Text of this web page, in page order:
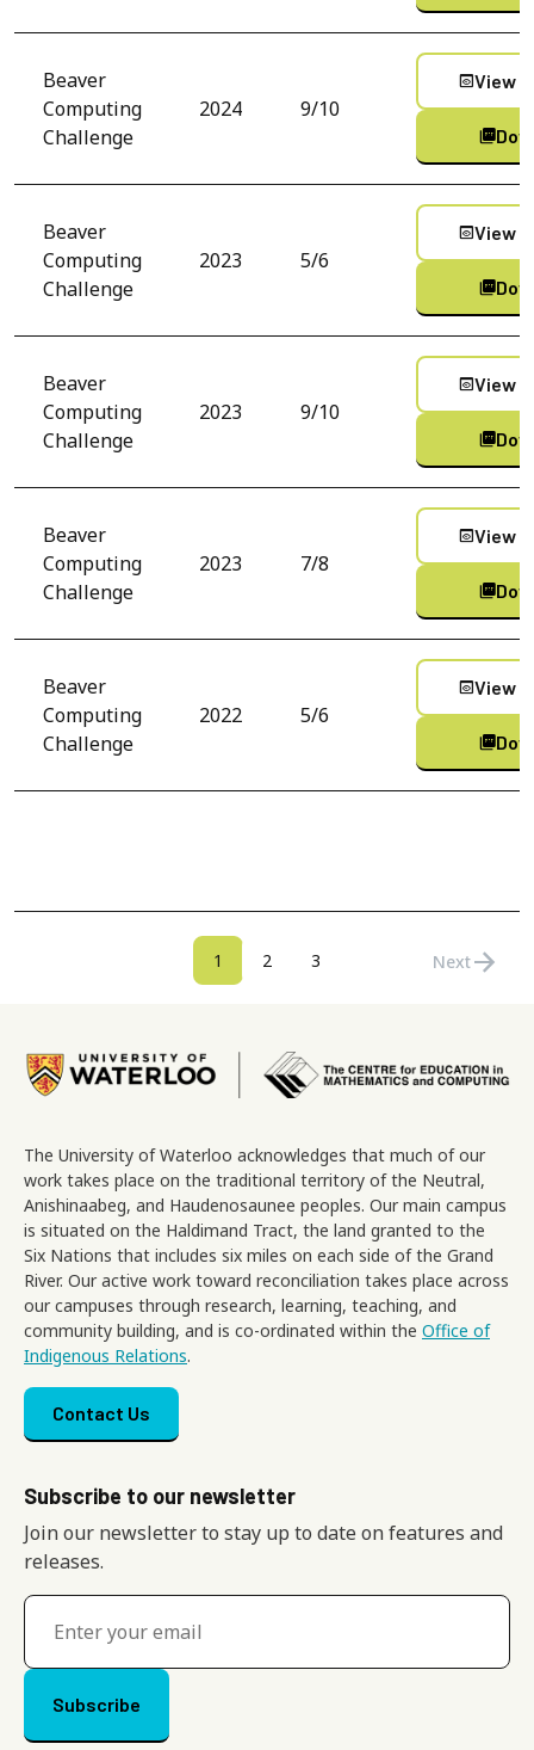
Beaver
Computing
Challenge
2024 9/10
previewView
picture_as_pdf
Beaver
Computing
Challenge
2023 5/6
previewView
picture_as_pdf
Beaver
Computing
Challenge
2023 9/10
previewView
picture_as_pdf
Beaver
Computing
Challenge
2023 7/8
previewView
picture_as_pdf
Beaver
Computing
Challenge
2022 5/6
previewView
picture_as_pdf
Current page
1 Page
2 Page
3
Next page
Nextarrow_forward
Image
The University of Waterloo acknowledges that much of our
work takes place on the traditional territory of the Neutral,
Anishinaabeg, and Haudenosaunee peoples. Our main campus
is situated on the Haldimand Tract, the land granted to the
Six Nations that includes six miles on each side of the Grand
River. Our active work toward reconciliation takes place across
our campuses through research, learning, teaching, and
community building, and is co-ordinated within the Office of
Indigenous Relations.
Footer menu
Contact Us
Subscribe to our newsletter
Join our newsletter to stay up to date on features and
releases.